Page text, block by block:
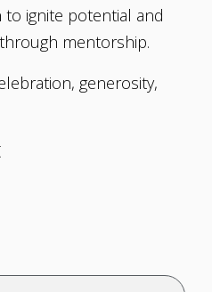
to ignite potential and
mentorship.
generosity,